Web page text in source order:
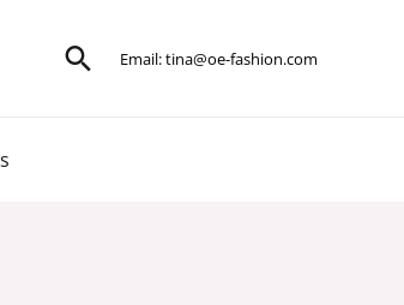
Search
Email:tina@oe-fashion.com